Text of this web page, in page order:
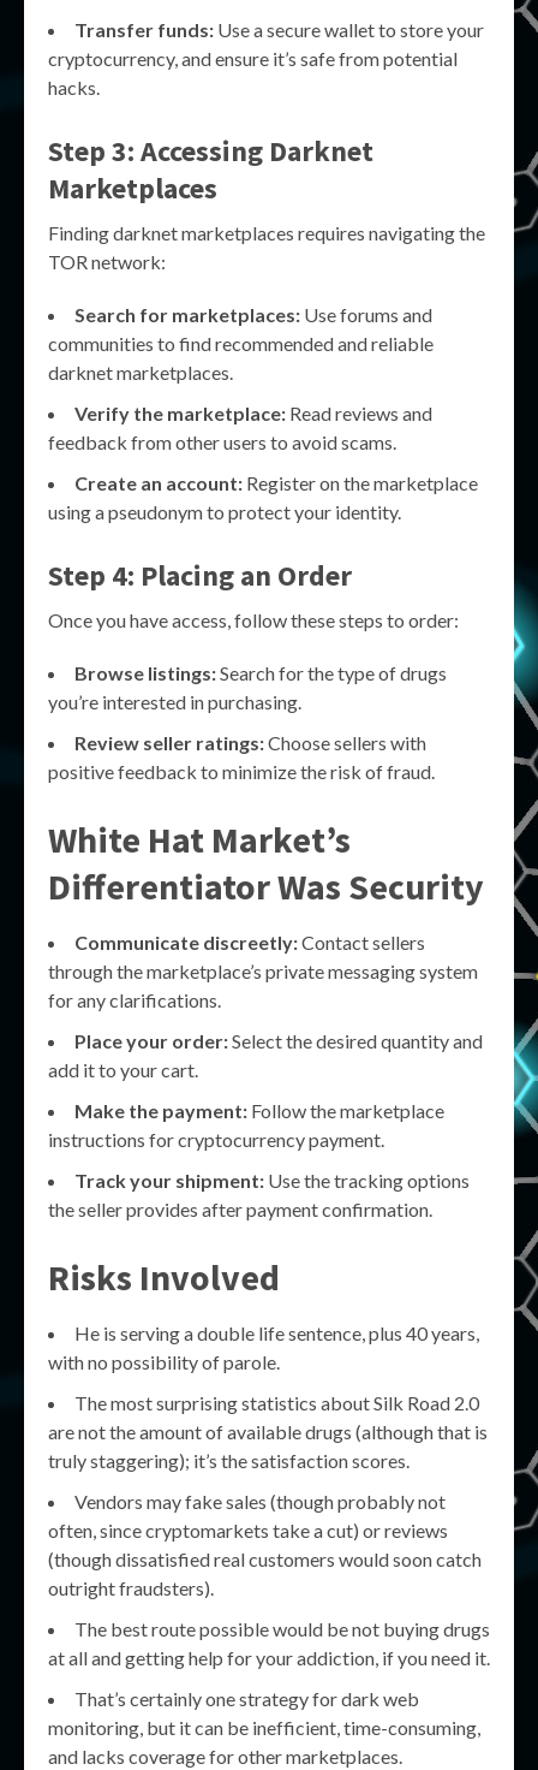
Transfer funds: Use a secure wallet to store your
cryptocurrency, and ensure it’s safe from potential
hacks.
Step 3: Accessing Darknet
Marketplaces
Finding darknet marketplaces requires navigating the
TOR network:
Search for marketplaces: Use forums and
communities to find recommended and reliable
darknet marketplaces.
Verify the marketplace: Read reviews and
feedback from other users to avoid scams.
Create an account: Register on the marketplace
using a pseudonym to protect your identity.
Step 4: Placing an Order
Once you have access, follow these steps to order:
Browse listings:Search for the type of drugs
you’re interested in purchasing.
Review seller ratings:Choose sellers with
positive feedback to minimize the risk of fraud.
White Hat Market’s
Differentiator Was Security
Communicate discreetly:Contact sellers
through the marketplace’s private messaging system
for any clarifications.
Place your order:Select the desired quantity and
add it to your cart.
Make the payment: Follow the marketplace
instructions for cryptocurrency payment.
Track your shipment: Use the tracking options
the seller provides after payment confirmation.
Risks Involved
He is serving a double life sentence, plus 40 years,
with no possibility of parole.
The most surprising statistics about Silk Road 2.0
are not the amount of available drugs (although that is
truly staggering); it’s the satisfaction scores.
Vendors may fake sales (though probably not
often, since cryptomarkets take a cut) or reviews
(though dissatisfied real customers would soon catch
outright fraudsters).
The best route possible would be not buying drugs
at all and getting help for your addiction, if you need it.
That’s certainly one strategy for dark web
monitoring, but it can be inefficient, time-consuming,
and lacks coverage for other marketplaces.